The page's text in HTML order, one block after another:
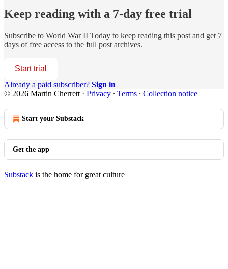
Keep reading with a 7-day free trial
Subscribe to World War II Today to keep reading this post and get 7
days of free access to the full post archives.
Start trial
Already a paid subscriber? Sign in
© 2026 Martin Cherrett · Privacy ∙ Terms ∙ Collection notice
Start your Substack
Get the app
Substack is the home for great culture